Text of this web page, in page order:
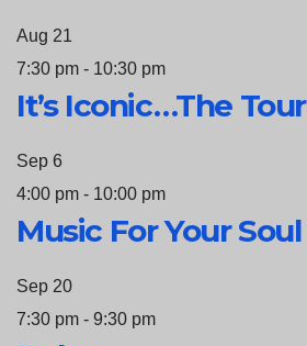
Aug 21
7:30 pm - 10:30 pm
It’s Iconic…The Tour
Sep 6
4:00 pm - 10:00 pm
Music For Your Soul
Sep 20
7:30 pm - 9:30 pm